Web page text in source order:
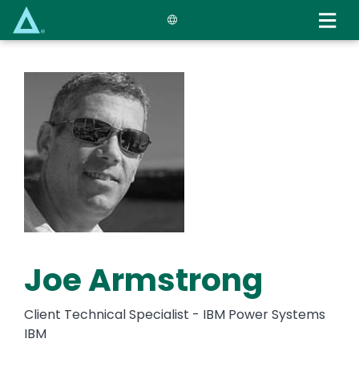
main
content
Joe Armstrong
Client Technical Specialist - IBM Power Systems
IBM